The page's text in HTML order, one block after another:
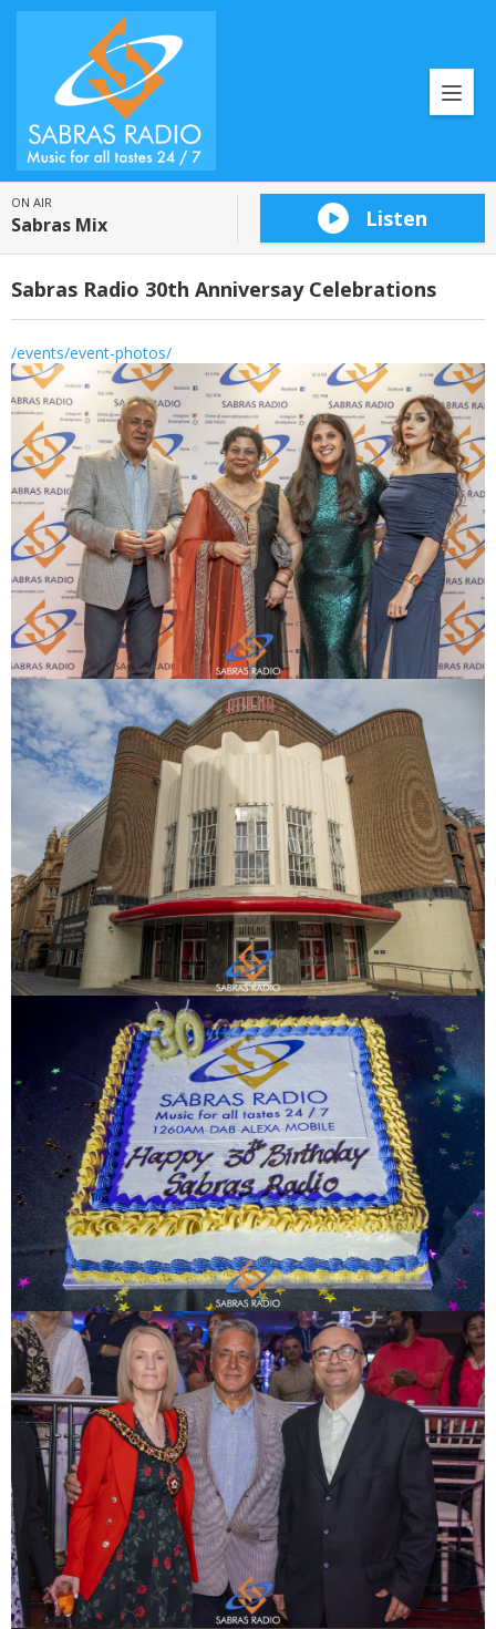
ON AIR
Sabras Mix Listen
Sabras Radio 30th Anniversay Celebrations
/events/event-photos/